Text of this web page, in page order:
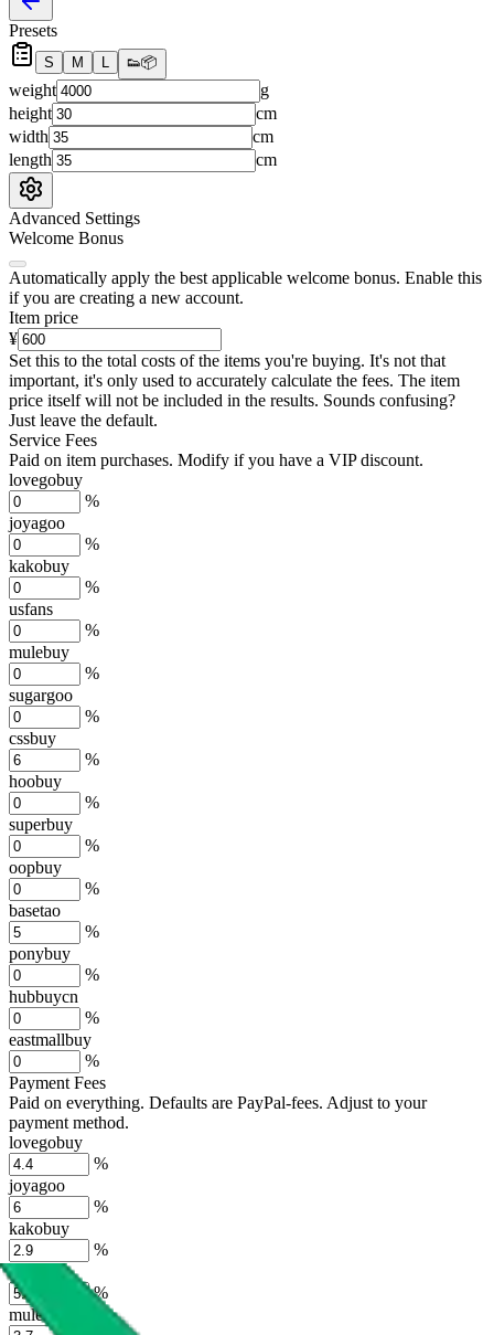
Presets
S M L 👟📦
weight
g
height
cm
width
cm
length
cm
Advanced Settings
Welcome Bonus
Automatically apply the best applicable welcome bonus. Enable this
if you are creating a new account.
Item price
¥
Set this to the total costs of the items you're buying. It's not that
important, it's only used to accurately calculate the fees. The item
price itself will not be included in the results. Sounds confusing?
Just leave the default.
Service Fees
Paid on item purchases. Modify if you have a VIP discount.
lovegobuy
%
joyagoo
%
kakobuy
%
usfans
%
mulebuy
%
sugargoo
%
cssbuy
%
hoobuy
%
superbuy
%
oopbuy
%
basetao
%
ponybuy
%
hubbuycn
%
eastmallbuy
%
Payment Fees
Paid on everything. Defaults are PayPal-fees. Adjust to your
payment method.
lovegobuy
%
joyagoo
%
kakobuy
%
usfans
%
mulebuy